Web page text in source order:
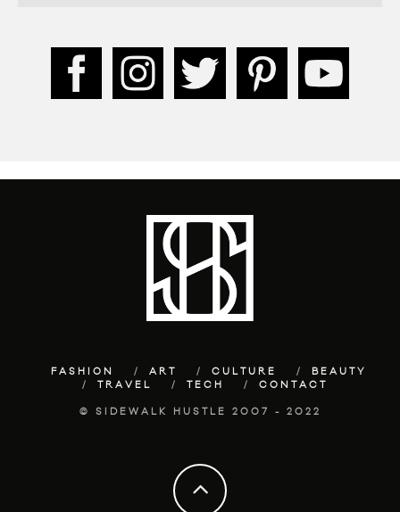
FASHION ART CULTURE
BEAUTY
TRAVEL
TECH CONTACT
© SIDEWALK HUSTLE 2007 - 2022